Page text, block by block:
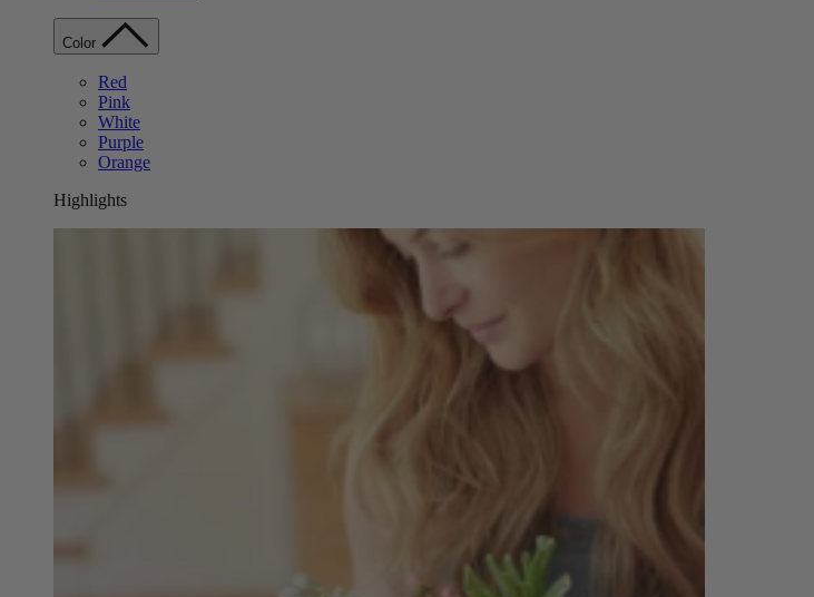
Color
Red
Pink
White
Purple
Orange
Highlights